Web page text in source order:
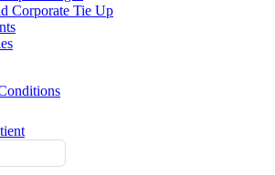
Corporate Tie Up